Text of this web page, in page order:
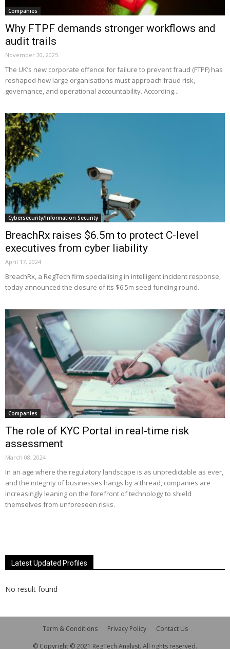
Companies
Why FTPF demands stronger workflows and
audit trails
November 20, 2025
The UK’s new corporate offence for failure to prevent fraud (FTPF) has
reshaped how large organisations must approach fraud risk,
governance, and operational accountability. According...
Cybersecurity/Information Security
BreachRx raises $6.5m to protect C-level
executives from cyber liability
April 17, 2024
BreachRx, a RegTech firm specialising in intelligent incident response,
today announced the closure of its $6.5m seed funding round.
Companies
The role of KYC Portal in real-time risk
assessment
March 08, 2024
In an age where the regulatory landscape is as unpredictable as ever,
and the integrity of businesses hangs by a thread, companies are
increasingly leaning on the forefront of technology to shield
themselves from unforeseen risks.
Latest Updated Profiles
No result found
Term & Conditions Privacy Policy
Contact Us
© Copyright © 2021 RegTech Analyst. All rights reserved.